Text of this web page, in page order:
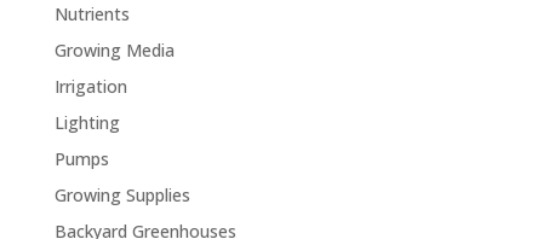
Nutrients
Growing Media
Irrigation
Lighting
Pumps
Growing Supplies
Backyard Greenhouses